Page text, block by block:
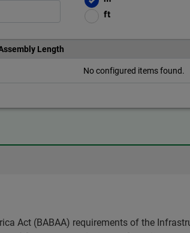
ft
Length
No configured items found.
Act (BABAA) requirements of the